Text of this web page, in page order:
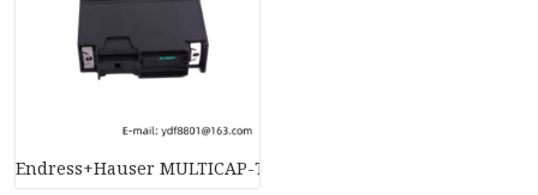
Endress+Hauser MULTICAP-T DC11TAS – Industrial Level